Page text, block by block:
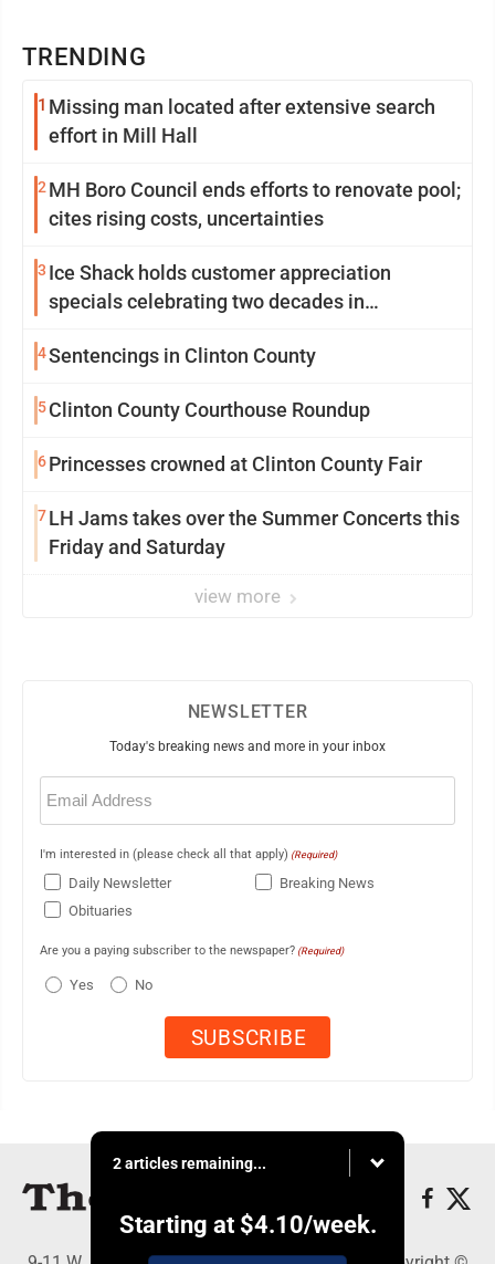
TRENDING
1 Missing man located after extensive search
effort in Mill Hall
2 MH Boro Council ends efforts to renovate pool;
cites rising costs, uncertainties
3 Ice Shack holds customer appreciation
specials celebrating two decades in
4Sentencings in Clinton County
5Clinton County Courthouse Roundup
6Princesses crowned at Clinton County Fair
7LH Jams takes over the Summer Concerts this
Friday and Saturday
view more
NEWSLETTER
Today's breaking news and more in your inbox
Email
(Required)
I'm interested in (please check all that apply) (Required)
Daily Newsletter
Breaking News
Obituaries
Are you a paying subscriber to the newspaper? (Required)
Yes No
2 articles remaining...
Starting at $4.10/week.